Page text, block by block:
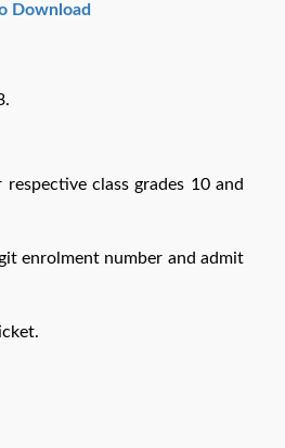
Download
class grades 10 and
enrolment number and admit